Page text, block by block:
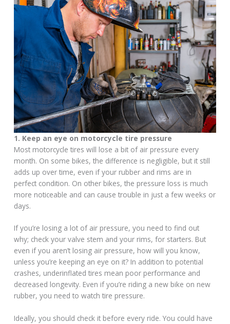
1. Keep an eye on motorcycle tire pressure
Most motorcycle tires will lose a bit of air pressure every
month. On some bikes, the difference is negligible, but it still
adds up over time, even if your rubber and rims are in
perfect condition. On other bikes, the pressure loss is much
more noticeable and can cause trouble in just a few weeks or
days.
If you’re losing a lot of air pressure, you need to find out
why; check your valve stem and your rims, for starters. But
even if you aren’t losing air pressure, how will you know,
unless you’re keeping an eye on it? In addition to potential
crashes, underinflated tires mean poor performance and
decreased longevity. Even if you’re riding a new bike on new
rubber, you need to watch tire pressure.
Ideally, you should check it before every ride. You could have